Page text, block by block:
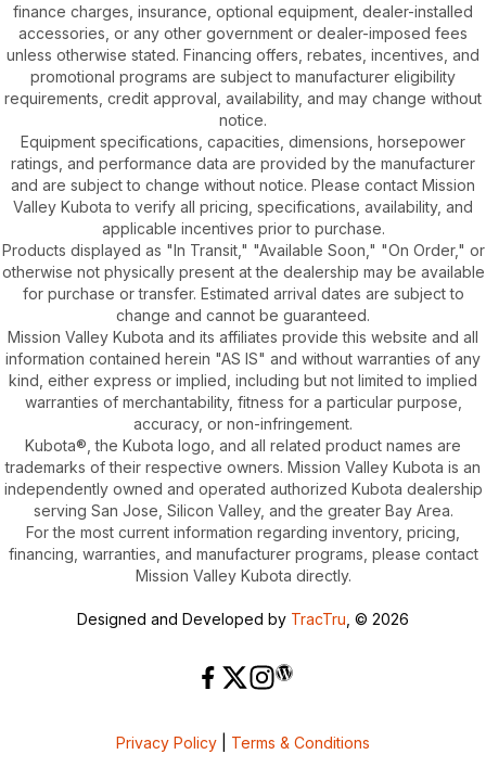
finance charges, insurance, optional equipment, dealer-installed
accessories, or any other government or dealer-imposed fees
unless otherwise stated. Financing offers, rebates, incentives, and
promotional programs are subject to manufacturer eligibility
requirements, credit approval, availability, and may change without
notice.
Equipment specifications, capacities, dimensions, horsepower
ratings, and performance data are provided by the manufacturer
and are subject to change without notice. Please contact Mission
Valley Kubota to verify all pricing, specifications, availability, and
applicable incentives prior to purchase.
Products displayed as "In Transit," "Available Soon," "On Order," or
otherwise not physically present at the dealership may be available
for purchase or transfer. Estimated arrival dates are subject to
change and cannot be guaranteed.
Mission Valley Kubota and its affiliates provide this website and all
information contained herein "AS IS" and without warranties of any
kind, either express or implied, including but not limited to implied
warranties of merchantability, fitness for a particular purpose,
accuracy, or non-infringement.
Kubota®, the Kubota logo, and all related product names are
trademarks of their respective owners. Mission Valley Kubota is an
independently owned and operated authorized Kubota dealership
serving San Jose, Silicon Valley, and the greater Bay Area.
For the most current information regarding inventory, pricing,
financing, warranties, and manufacturer programs, please contact
Mission Valley Kubota directly.
Designed and Developed by TracTru , © 2026
Privacy Policy Terms & Conditions